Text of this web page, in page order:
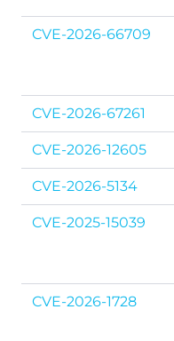
CVE-2026-66709
CVE-2026-67261
CVE-2026-12605
CVE-2026-5134
CVE-2025-15039
CVE-2026-1728